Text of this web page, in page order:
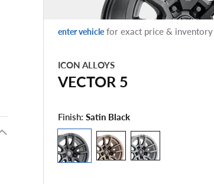
enter vehicle for exact price & inventory
ICON ALLOYS
VECTOR 5
Finish: Satin Black